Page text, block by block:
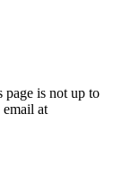
is not up to
email at